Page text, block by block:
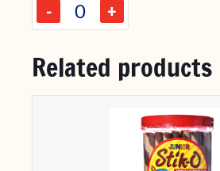
- +
Related products